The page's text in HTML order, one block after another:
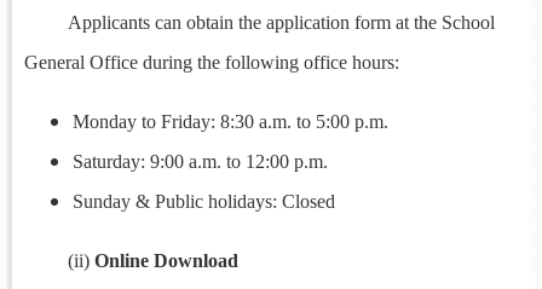
Applicants can obtain the application form at the School
General Office during the following office hours:
Monday to Friday: 8:30 a.m. to 5:00 p.m.
Saturday: 9:00 a.m. to 12:00 p.m.
Sunday & Public holidays: Closed
(ii) Online Download